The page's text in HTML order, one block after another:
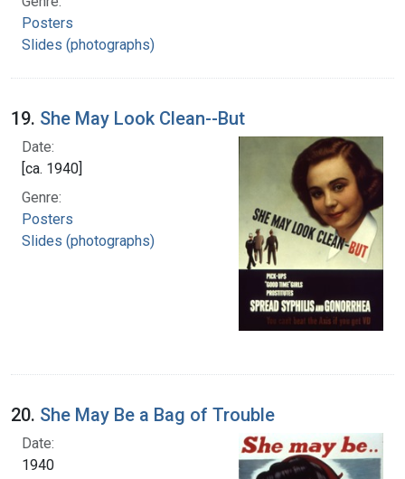
Posters
Slides (photographs)
19. She May Look Clean--But
Date:
[ca. 1940]
Genre:
Posters
Slides (photographs)
20. She May Be a Bag of Trouble
Date:
1940